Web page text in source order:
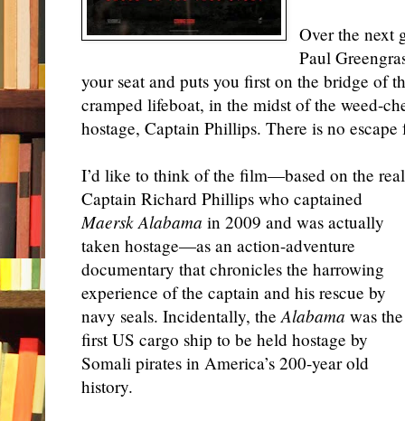
Over the next
Paul
your seat and puts you first on the bridge of
cramped lifeboat, in the midst of the weed-
hostage, Captain Phillips. There is no
I’d like to think of the film—based on the real
Captain Richard Phillips who captained
Maersk Alabama in 2009 and was actually
taken hostage—as an action-adventure
documentary that chronicles the harrowing
experience of the captain and his rescue by
navy seals. Incidentally, theAlabama was the
first US cargo ship to be held hostage by
Somali pirates in America’s 200-year old
history.